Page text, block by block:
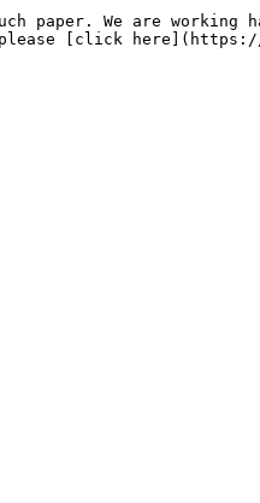
paper. We are